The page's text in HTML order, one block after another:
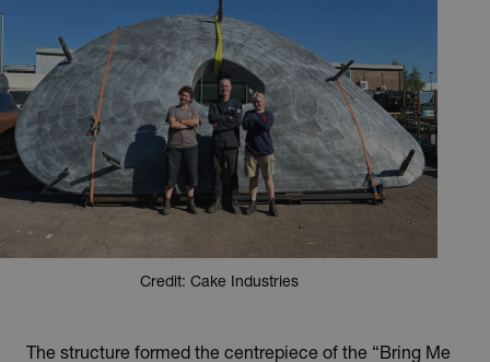
Credit: Cake Industries
The structure formed the centrepiece of the “Bring Me